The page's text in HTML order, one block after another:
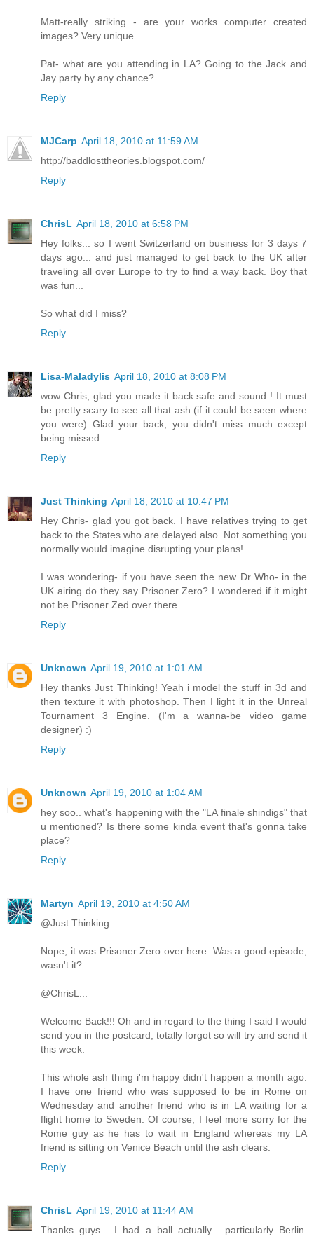
Matt-really striking - are your works computer created
images? Very unique.
Pat- what are you attending in LA? Going to the Jack and
Jay party by any chance?
Reply
MJCarp April 18, 2010 at 11:59 AM
http://baddlosttheories.blogspot.com/
Reply
ChrisL April 18, 2010 at 6:58 PM
Hey folks... so I went Switzerland on business for 3 days 7
days ago... and just managed to get back to the UK after
traveling all over Europe to try to find a way back. Boy that
was fun...
So what did I miss?
Reply
Lisa-Maladylis April 18, 2010 at 8:08 PM
wow Chris, glad you made it back safe and sound ! It must
be pretty scary to see all that ash (if it could be seen where
you were) Glad your back, you didn't miss much except
being missed.
Reply
Just Thinking April 18, 2010 at 10:47 PM
Hey Chris- glad you got back. I have relatives trying to get
back to the States who are delayed also. Not something you
normally would imagine disrupting your plans!
I was wondering- if you have seen the new Dr Who- in the
UK airing do they say Prisoner Zero? I wondered if it might
not be Prisoner Zed over there.
Reply
Unknown April 19, 2010 at 1:01 AM
Hey thanks Just Thinking! Yeah i model the stuff in 3d and
then texture it with photoshop. Then I light it in the Unreal
Tournament 3 Engine. (I'm a wanna-be video game
designer) :)
Reply
Unknown April 19, 2010 at 1:04 AM
hey soo.. what's happening with the "LA finale shindigs" that
u mentioned? Is there some kinda event that's gonna take
place?
Reply
Martyn April 19, 2010 at 4:50 AM
@Just Thinking...
Nope, it was Prisoner Zero over here. Was a good episode,
wasn't it?
@ChrisL...
Welcome Back!!! Oh and in regard to the thing I said I would
send you in the postcard, totally forgot so will try and send it
this week.
This whole ash thing i'm happy didn't happen a month ago.
I have one friend who was supposed to be in Rome on
Wednesday and another friend who is in LA waiting for a
flight home to Sweden. Of course, I feel more sorry for the
Rome guy as he has to wait in England whereas my LA
friend is sitting on Venice Beach until the ash clears.
Reply
ChrisL April 19, 2010 at 11:44 AM
Thanks guys... I had a ball actually... particularly Berlin.